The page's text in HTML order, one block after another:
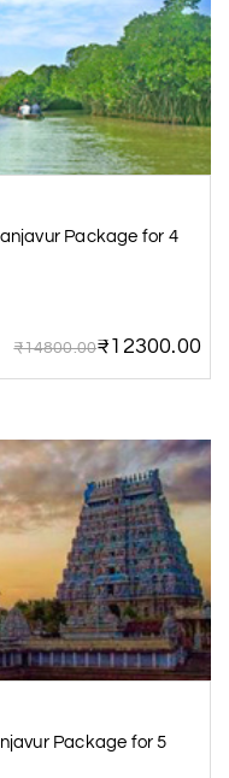
Package for 4
₹14800.00₹12300.00
Package for 5